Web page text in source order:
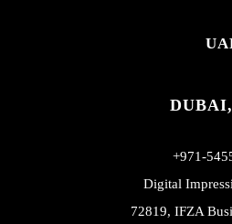
+971-
Digital
72819, IFZA